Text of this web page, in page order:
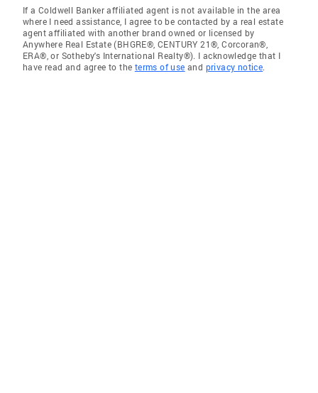
If a Coldwell Banker affiliated agent is not available in the area
where I need assistance, I agree to be contacted by a real estate
agent affiliated with another brand owned or licensed by
Anywhere Real Estate (BHGRE®, CENTURY 21®, Corcoran®,
ERA®, or Sotheby's International Realty®). I acknowledge that I
have read and agree to the terms of use and privacy notice.